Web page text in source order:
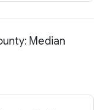
Median